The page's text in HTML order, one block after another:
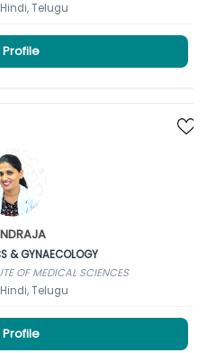
Telugu
& GYNAECOLOGY
OF MEDICAL SCIENCES
Telugu